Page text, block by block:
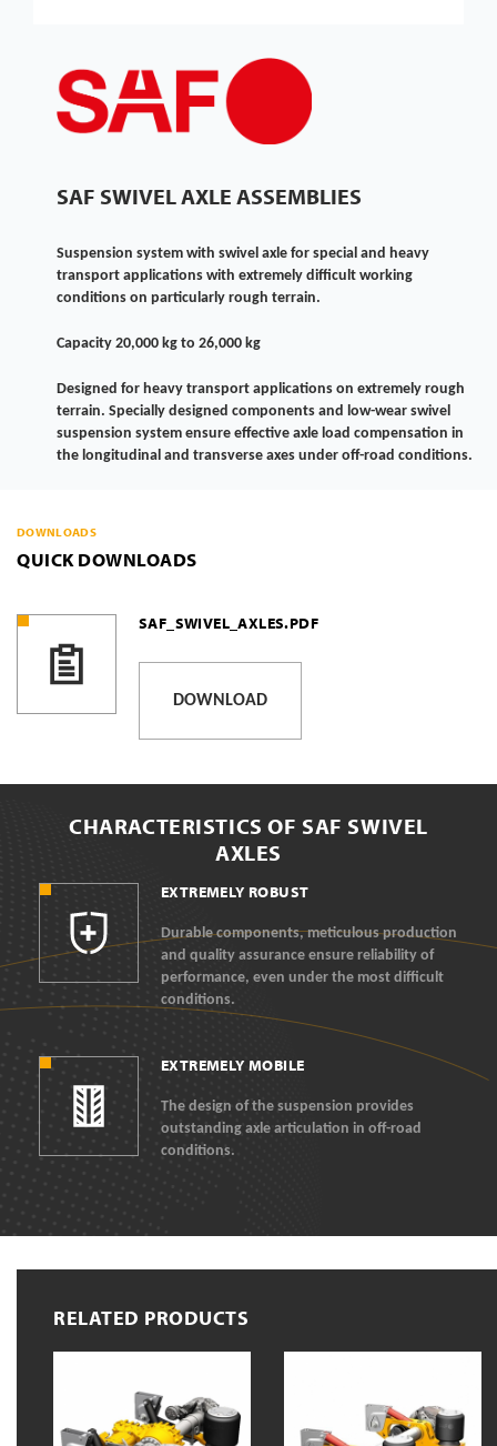
SAF SWIVEL AXLE ASSEMBLIES
Suspension system with swivel axle for special and heavy
transport applications with extremely difficult working
conditions on particularly rough terrain.
Capacity 20,000 kg to 26,000 kg
Designed for heavy transport applications on extremely rough
terrain. Specially designed components and low-wear swivel
suspension system ensure effective axle load compensation in
the longitudinal and transverse axes under off-road conditions.
DOWNLOADS
QUICK DOWNLOADS
SAF_SWIVEL_AXLES.PDF
DOWNLOAD
CHARACTERISTICS OF SAF SWIVEL
AXLES
EXTREMELY ROBUST
Durable components, meticulous production
and quality assurance ensure reliability of
performance, even under the most difficult
conditions.
EXTREMELY MOBILE
The design of the suspension provides
outstanding axle articulation in off-road
conditions.
RELATED PRODUCTS